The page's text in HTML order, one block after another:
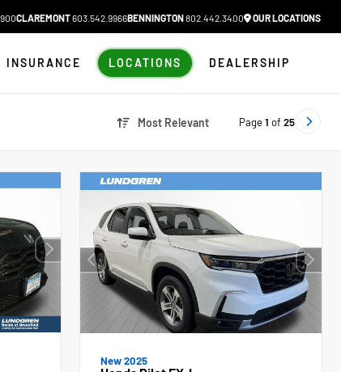
CLAREMONT603.542.9966BENNINGTON802.442.3400 OUR LOCATIONS
INSURANCE LOCATIONS DEALERSHIP
Most Relevant Page1 of 25
New 2025